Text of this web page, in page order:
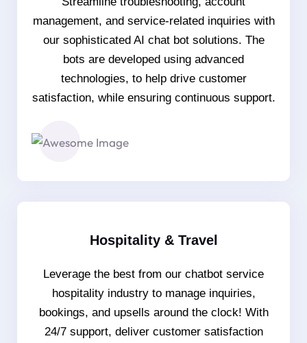
management, and service-related inquiries with
our sophisticated AI chat bot solutions. The
bots are developed using advanced
technologies, to help drive customer
satisfaction, while ensuring continuous support.
Hospitality & Travel
Leverage the best from our chatbot service
hospitality industry to manage inquiries,
bookings, and upsells around the clock! With
24/7 support, deliver customer satisfaction